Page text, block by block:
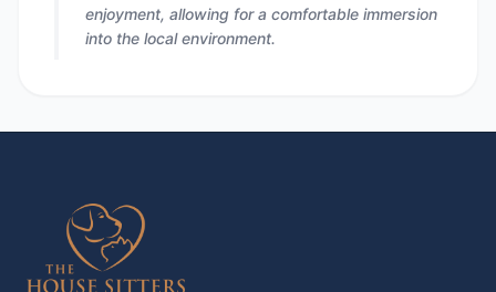
enjoyment, allowing for a comfortable immersion
into the local environment.